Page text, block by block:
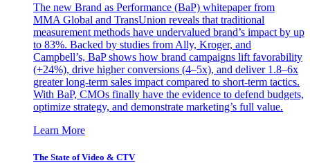
The new Brand as Performance (BaP) whitepaper from
MMA Global and TransUnion reveals that traditional
measurement methods have undervalued brand’s impact by up
to 83%. Backed by studies from Ally, Kroger, and
Campbell’s, BaP shows how brand campaigns lift favorability
(+24%), drive higher conversions (4–5x), and deliver 1.8–6x
greater long-term sales impact compared to short-term tactics.
With BaP, CMOs finally have the evidence to defend budgets,
optimize strategy, and demonstrate marketing’s full value.
Learn More
The State of Video & CTV